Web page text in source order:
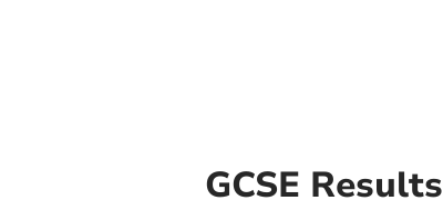
GCSE Results